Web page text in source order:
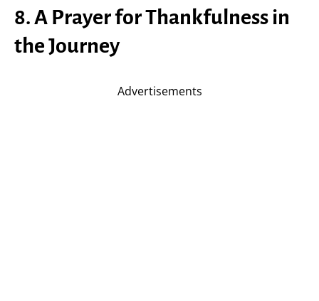
8. A Prayer for Thankfulness in
the Journey
Advertisements